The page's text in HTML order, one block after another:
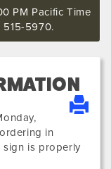
PM Pacific Time
515-5970.
in
sign is properly